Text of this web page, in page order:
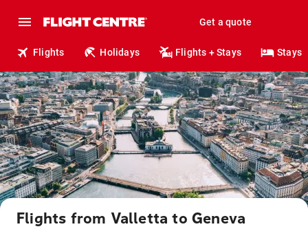
Get a quote
Flights Holidays Flights + Stays Stays
Flights from Valletta to Geneva